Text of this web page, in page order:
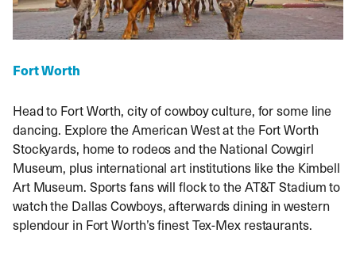
Fort Worth
Head to Fort Worth, city of cowboy culture, for some line
dancing. Explore the American West at the Fort Worth
Stockyards, home to rodeos and the National Cowgirl
Museum, plus international art institutions like the Kimbell
Art Museum. Sports fans will flock to the AT&T Stadium to
watch the Dallas Cowboys, afterwards dining in western
splendour in Fort Worth’s finest Tex-Mex restaurants.